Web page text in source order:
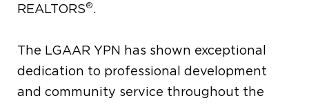
REALTORS®.
The LGAAR YPN has shown exceptional
dedication to professional development
and community service throughout the